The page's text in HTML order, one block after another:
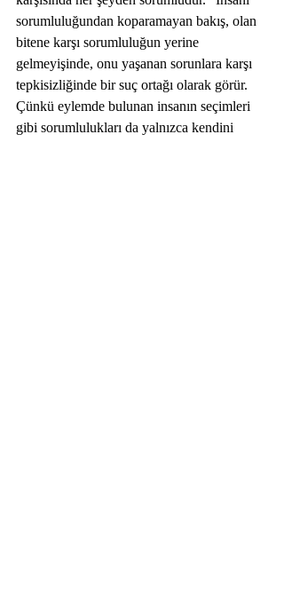
sorumluluğundan koparamayan bakış, olan
bitene karşı sorumluluğun yerine
gelmeyişinde, onu yaşanan sorunlara karşı
tepkisizliğinde bir suç ortağı olarak görür.
Çünkü eylemde bulunan insanın seçimleri
gibi sorumlulukları da yalnızca kendini